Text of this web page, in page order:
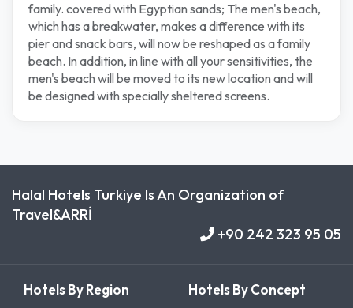
family. covered with Egyptian sands; The men's beach,
which has a breakwater, makes a difference with its
pier and snack bars, will now be reshaped as a family
beach. In addition, in line with all your sensitivities, the
men's beach will be moved to its new location and will
be designed with specially sheltered screens.
Halal Hotels Turkiye Is An Organization of
Travel&ARRİ
+90 242 323 95 05
Hotels By Region Hotels By Concept